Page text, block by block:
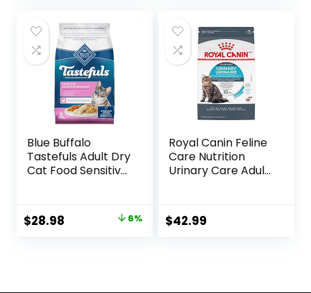
$32.50.$27.08.
Blue Buffalo
Tastefuls Adult Dry
Cat Food Sensitive
with Natural
Ingredients,
Original
$28.98 6%
Royal Canin Feline
Care Nutrition
Urinary Care Adult
$42.99